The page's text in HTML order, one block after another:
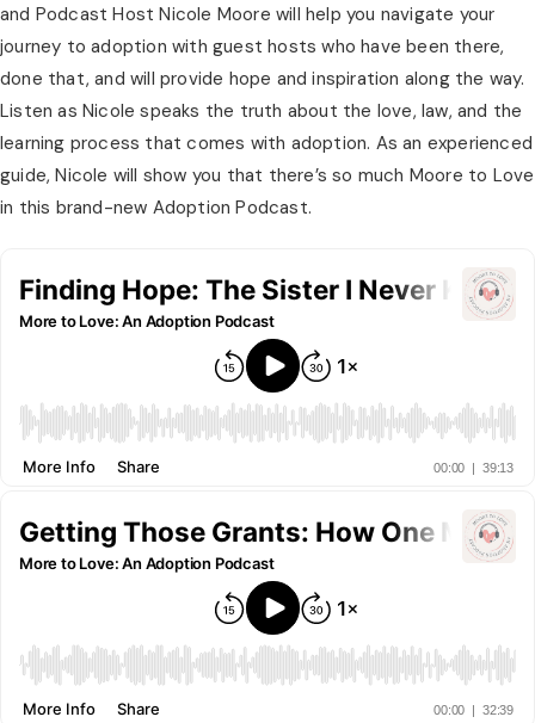
and Podcast Host Nicole Moore will help you navigate your
journey to adoption with guest hosts who have been there,
done that, and will provide hope and inspiration along the way.
Listen as Nicole speaks the truth about the love, law, and the
learning process that comes with adoption. As an experienced
guide, Nicole will show you that there’s so much Moore to Love
in this brand-new Adoption Podcast.